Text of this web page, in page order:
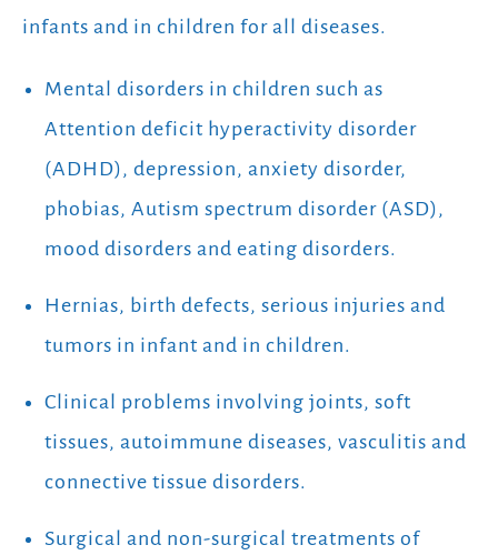
infants and in children for all diseases.
Mental disorders in children such as
Attention deficit hyperactivity disorder
(ADHD), depression, anxiety disorder,
phobias, Autism spectrum disorder (ASD),
mood disorders and eating disorders.
Hernias, birth defects, serious injuries and
tumors in infant and in children.
Clinical problems involving joints, soft
tissues, autoimmune diseases, vasculitis and
connective tissue disorders.
Surgical and non-surgical treatments of